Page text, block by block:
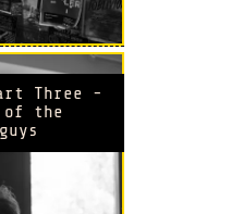
Three -
the